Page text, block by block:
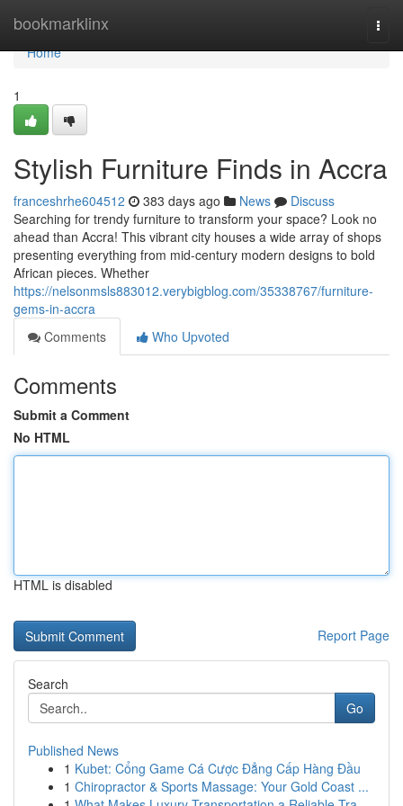
bookmarklinx
Home
Home
1
Stylish Furniture Finds in Accra
franceshrhe604512 383 days ago News
Discuss
Searching for trendy furniture to transform your space? Look no
ahead than Accra! This vibrant city houses a wide array of shops
presenting everything from mid-century modern designs to bold
African pieces. Whether
https://nelsonmsls883012.verybigblog.com/35338767/furniture-
gems-in-accra
Comments
Who Upvoted
Comments
Submit a Comment
No HTML
HTML is disabled
Report Page
Search
Go
Published News
1 Kubet: Cổng Game Cá Cược Đẳng Cấp Hàng Đầu
1 Chiropractor & Sports Massage: Your Gold Coast ...